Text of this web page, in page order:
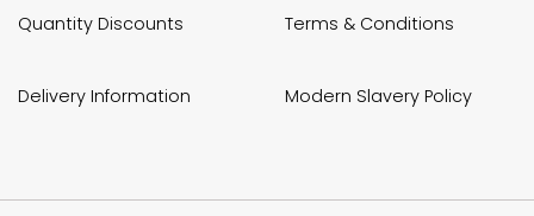
Quantity Discounts
Delivery Information
Terms & Conditions
Modern Slavery Policy